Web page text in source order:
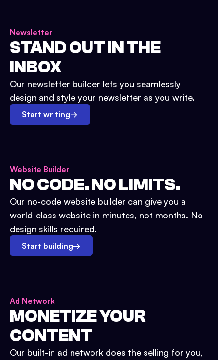
Newsletter
STAND OUT IN THE
INBOX
Our newsletter builder lets you seamlessly
design and style your newsletter as you write.
Start writing→
Website Builder
NO CODE. NO LIMITS.
Our no-code website builder can give you a
world-class website in minutes, not months. No
design skills required.
Start building→
Ad Network
MONETIZE YOUR
CONTENT
Our built-in ad network does the selling for you,